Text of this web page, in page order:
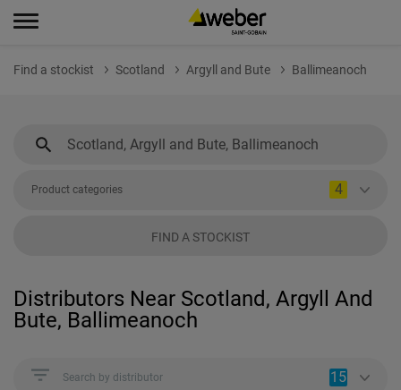
Find a stockist Scotland Argyll and Bute Ballimeanoch
Product categories 4
FIND A STOCKIST
Distributors Near Scotland, Argyll And
Bute, Ballimeanoch
Search by distributor 15